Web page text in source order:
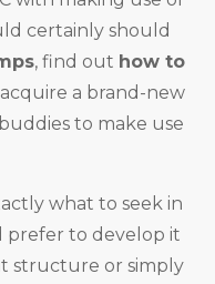
certainly should
, find out how to
a brand-new
to make use
what to seek in
prefer to develop it
structure or simply